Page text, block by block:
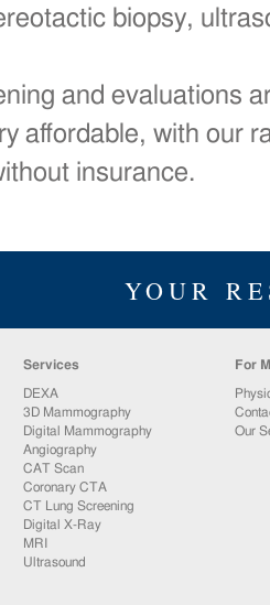
biopsy,
and evaluations
affordable, with our
insurance.
YOUR
Services
DEXA
3D Mammography
Digital Mammography
Angiography
CAT Scan
Coronary CTA
CT Lung Screening
Digital X-Ray
MRI
Ultrasound
For
Our